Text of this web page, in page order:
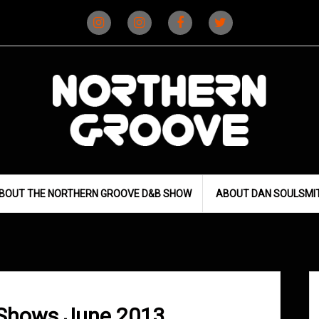
(D&B)
(DJ)
THE NORTHERN GROOVE D&B SHOW ABOUT DAN